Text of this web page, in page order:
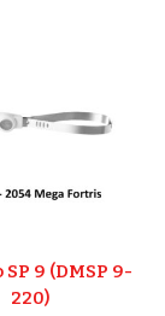
9 (DMSP 9-
220)